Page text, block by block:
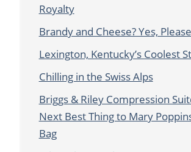
Royalty
Brandy and Cheese? Yes,
Lexington, Kentucky’s Coolest
Chilling in the Swiss Alps
Briggs & Riley Compression
Next Best Thing to Mary
Bag